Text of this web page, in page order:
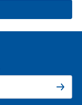
Subscribe